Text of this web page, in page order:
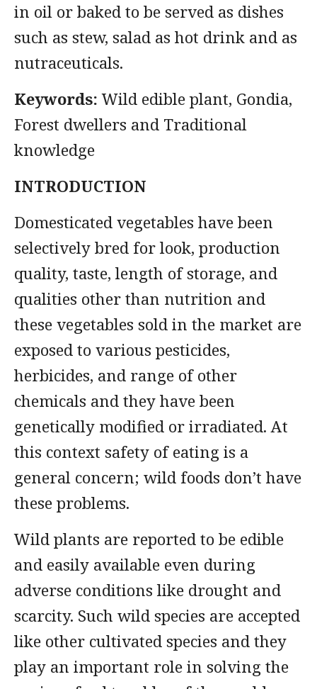
in oil or baked to be served as dishes
such as stew, salad as hot drink and as
nutraceuticals.
Keywords:Wild edible plant, Gondia,
Forest dwellers and Traditional
knowledge
INTRODUCTION
Domesticated vegetables have been
selectively bred for look, production
quality, taste, length of storage, and
qualities other than nutrition and
these vegetables sold in the market are
exposed to various pesticides,
herbicides, and range of other
chemicals and they have been
genetically modified or irradiated. At
this context safety of eating is a
general concern; wild foods don’t have
these problems.
Wild plants are reported to be edible
and easily available even during
adverse conditions like drought and
scarcity. Such wild species are accepted
like other cultivated species and they
play an important role in solving the